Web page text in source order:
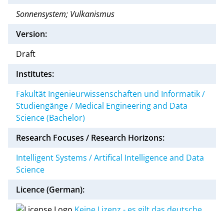
Sonnensystem; Vulkanismus
Version:
Draft
Institutes:
Fakultät Ingenieurwissenschaften und Informatik /
Studiengänge / Medical Engineering and Data
Science (Bachelor)
Research Focuses / Research Horizons:
Intelligent Systems / Artifical Intelligence and Data
Science
Licence (German):